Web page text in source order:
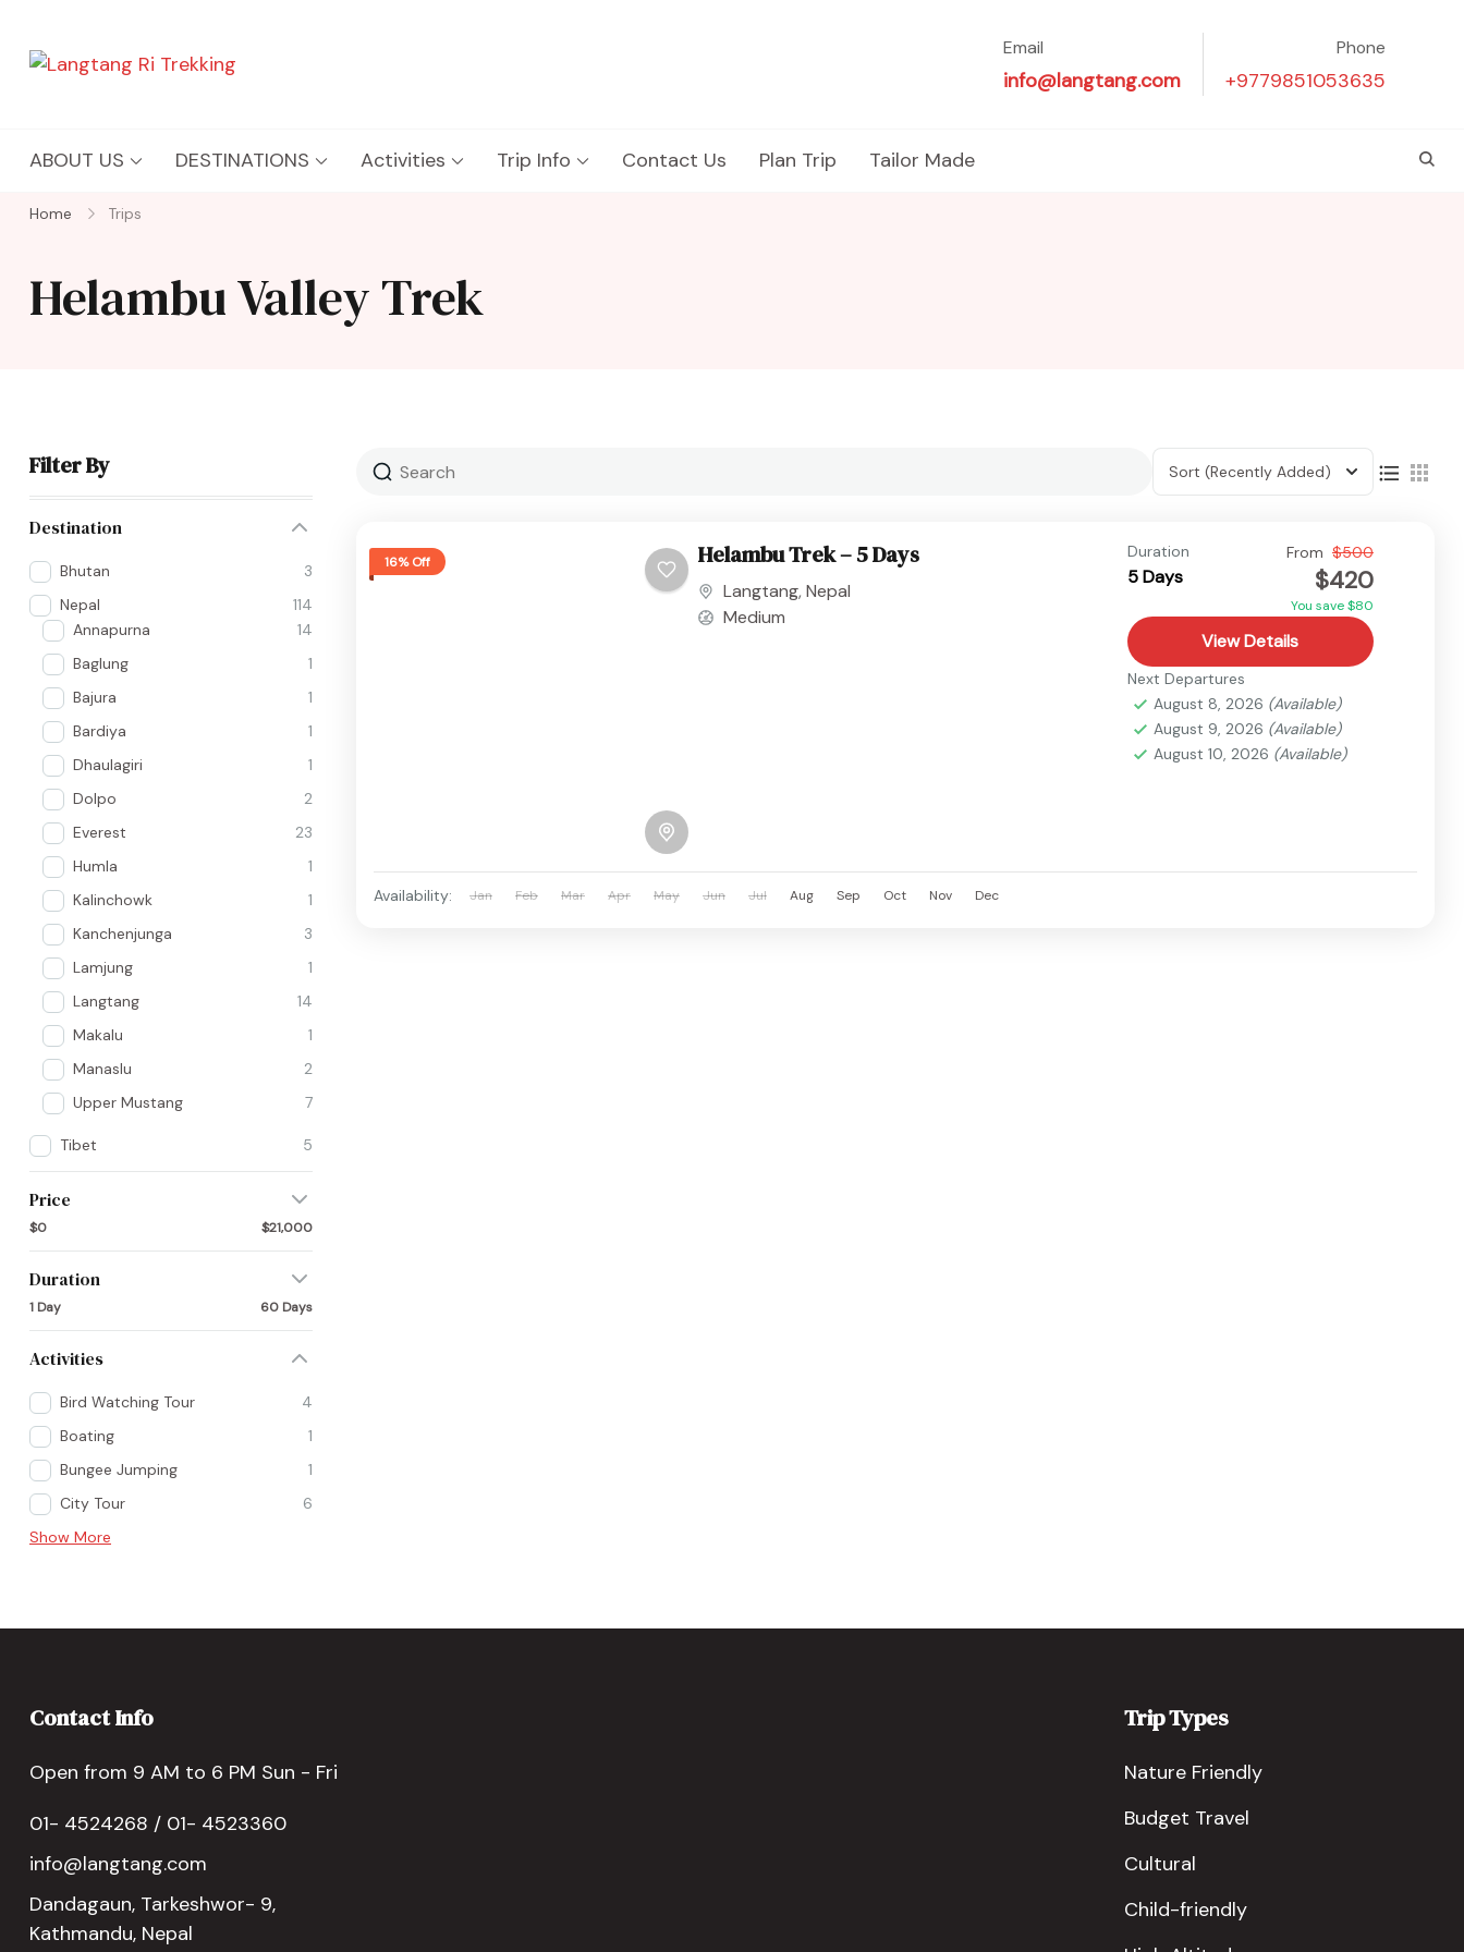
Email
info@langtang.com
Phone
+9779851053635
ABOUT US DESTINATIONS Activities Trip Info Contact Us Plan Trip Tailor Made
Home Trips
Helambu Valley Trek
Filter By
Destination
Bhutan
3
Nepal
114
Annapurna
14
Baglung
1
Bajura
1
Bardiya
1
Dhaulagiri
1
Dolpo
2
Everest
23
Humla
1
Kalinchowk
1
Kanchenjunga
3
Lamjung
1
Langtang
14
Makalu
1
Manaslu
2
Upper Mustang
7
Tibet 5
Price
$0 $21,000
Duration
1 Day 60 Days
Activities
Bird Watching Tour
4
Boating
1
Bungee Jumping
1
City Tour
6
Show More
Sort (Recently Added)
16% Off Helambu Trek – 5 Days
Langtang, Nepal
Medium
Duration
5 Days
From $500
$420
You save $80
View Details
Next Departures
August 8, 2026 (Available)
August 9, 2026 (Available)
August 10, 2026 (Available)
Availability: Jan Feb Mar Apr May Jun Jul Aug Sep Oct Nov Dec
Contact Info
Open from 9 AM to 6 PM Sun - Fri
01- 4524268 / 01- 4523360
info@langtang.com
Dandagaun, Tarkeshwor- 9,
Kathmandu, Nepal
Trip Types
Nature Friendly
Budget Travel
Cultural
Child-friendly